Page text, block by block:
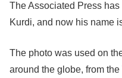
The Associated Press
Kurdi, and now his name
The photo was used on
around the globe, from